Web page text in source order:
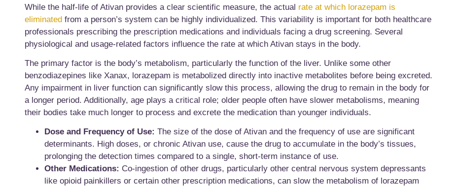
While the half-life of Ativan provides a clear scientific measure, the actual rate at which lorazepam is
eliminated from a person’s system can be highly individualized. This variability is important for both healthcare
professionals prescribing the prescription medications and individuals facing a drug screening. Several
physiological and usage-related factors influence the rate at which Ativan stays in the body.
The primary factor is the body’s metabolism, particularly the function of the liver. Unlike some other
benzodiazepines like Xanax, lorazepam is metabolized directly into inactive metabolites before being excreted.
Any impairment in liver function can significantly slow this process, allowing the drug to remain in the body for
a longer period. Additionally, age plays a critical role; older people often have slower metabolisms, meaning
their bodies take much longer to process and excrete the medication than younger individuals.
Dose and Frequency of Use: The size of the dose of Ativan and the frequency of use are significant
determinants. High doses, or chronic Ativan use, cause the drug to accumulate in the body’s tissues,
prolonging the detection times compared to a single, short-term instance of use.
Other Medications: Co-ingestion of other drugs, particularly other central nervous system depressants
like opioid painkillers or certain other prescription medications, can slow the metabolism of lorazepam